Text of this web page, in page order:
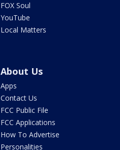
FOX Soul
YouTube
Local Matters
About Us
Apps
Contact Us
FCC Public File
FCC Applications
How To Advertise
Personalities